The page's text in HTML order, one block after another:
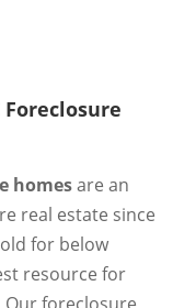
homesare an
real estate since
for below
resource for